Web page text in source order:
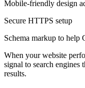
Mobile-friendly design
Secure HTTPS setup
Schema markup to help
When your website
signal to search engines
results.